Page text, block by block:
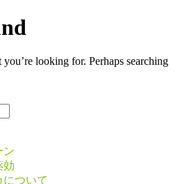
looking for. Perhaps searching